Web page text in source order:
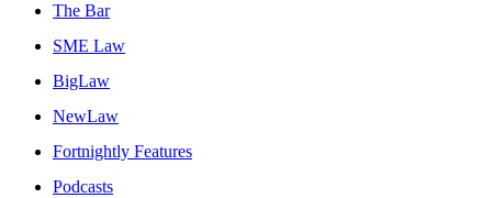
The Bar
SME Law
BigLaw
NewLaw
Fortnightly Features
Podcasts